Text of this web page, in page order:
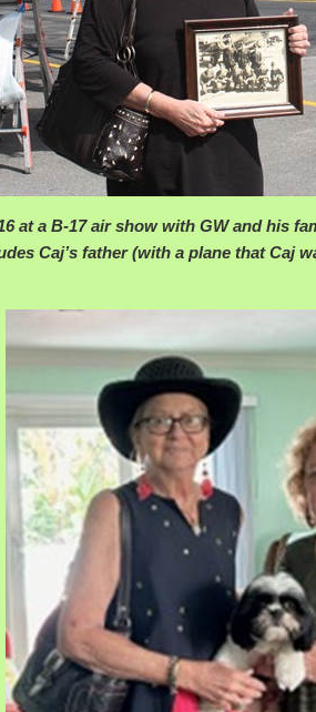
at a B-17 air show with GW and his
Caj’s father (with a plane that Caj